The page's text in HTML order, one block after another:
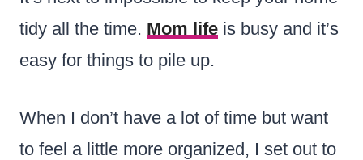
tidy all the time. Mom life is busy and it’s
easy for things to pile up.
When I don’t have a lot of time but want
to feel a little more organized, I set out to